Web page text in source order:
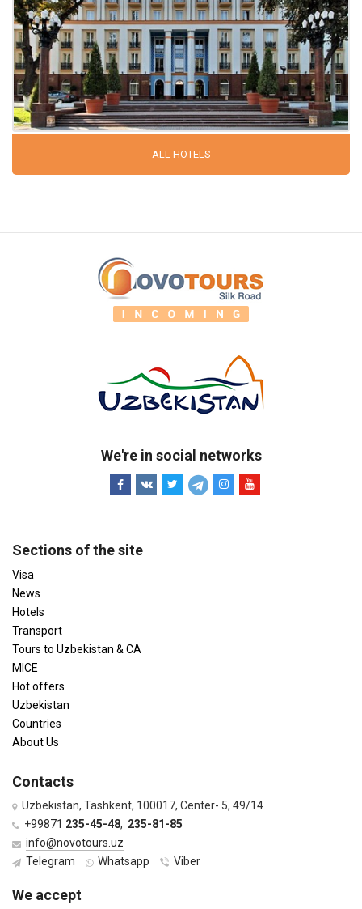
ALL HOTELS
We're in social networks
Sections of the site
Visa
News
Hotels
Transport
Tours to Uzbekistan & CA
MICE
Hot offers
Uzbekistan
Countries
About Us
Contacts
Uzbekistan, Tashkent, 100017, Center- 5, 49/14
+99871 235-45-48, 235-81-85
info@novotours.uz
Telegram
Whatsapp Viber
We accept